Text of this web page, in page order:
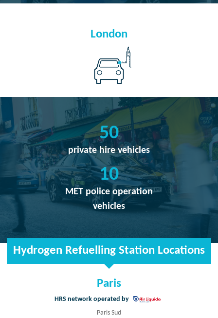
London
50
private hire vehicles
10
MET police operation
vehicles
Hydrogen Refuelling Station Locations
Paris
HRS network operated by
Paris Sud